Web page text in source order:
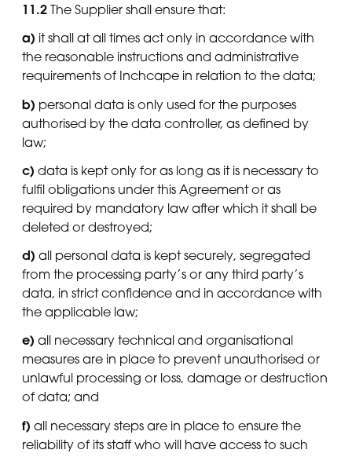
11.2 The Supplier shall ensure that:
a) it shall at all times act only in accordance with
the reasonable instructions and administrative
requirements of Inchcape in relation to the data;
b) personal data is only used for the purposes
authorised by the data controller, as defined by
law;
c) data is kept only for as long as it is necessary to
fulfil obligations under this Agreement or as
required by mandatory law after which it shall be
deleted or destroyed;
d) all personal data is kept securely, segregated
from the processing party’s or any third party’s
data, in strict confidence and in accordance with
the applicable law;
e) all necessary technical and organisational
measures are in place to prevent unauthorised or
unlawful processing or loss, damage or destruction
of data; and
f) all necessary steps are in place to ensure the
reliability of its staff who will have access to such